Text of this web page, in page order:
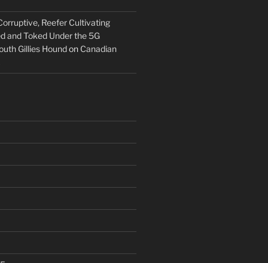
Reefer Cultivating
and Toked Under the 5G
Gillies Houndon Canadian